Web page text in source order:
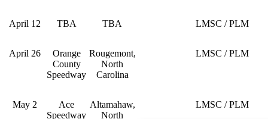
April 12 TBA TBA LMSC / PLM
April 26
Orange
County
Speedway
Rougemont,
North
Carolina
LMSC / PLM
May 2
Ace
Speedway
Altamahaw,
North
LMSC / PLM